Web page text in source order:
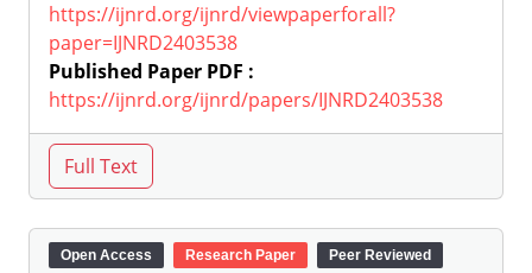
https://ijnrd.org/ijnrd/viewpaperforall?
paper=IJNRD2403538
Published Paper PDF :
https://ijnrd.org/ijnrd/papers/IJNRD2403538
Open Access Research Paper Peer Reviewed